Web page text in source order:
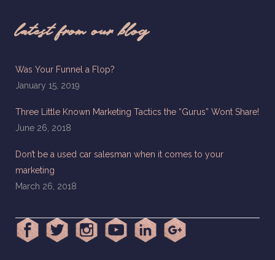
latest from our blog
Was Your Funnel a Flop?
January 15, 2019
Three Little Known Marketing Tactics the “Gurus” Wont Share!
June 26, 2018
Don’t be a used car salesman when it comes to your
marketing
March 26, 2018